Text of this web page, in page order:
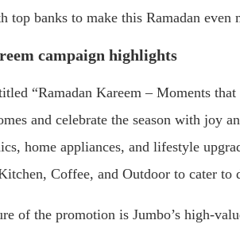
top banks to make this Ramadan even
campaign highlights
“Ramadan Kareem – Moments
and celebrate the season with joy
home appliances, and lifestyle
Coffee, and Outdoor to cater to
of the promotion is Jumbo’s high-